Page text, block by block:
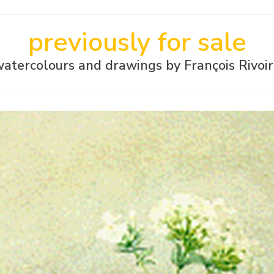
previously for sale
and drawings by François